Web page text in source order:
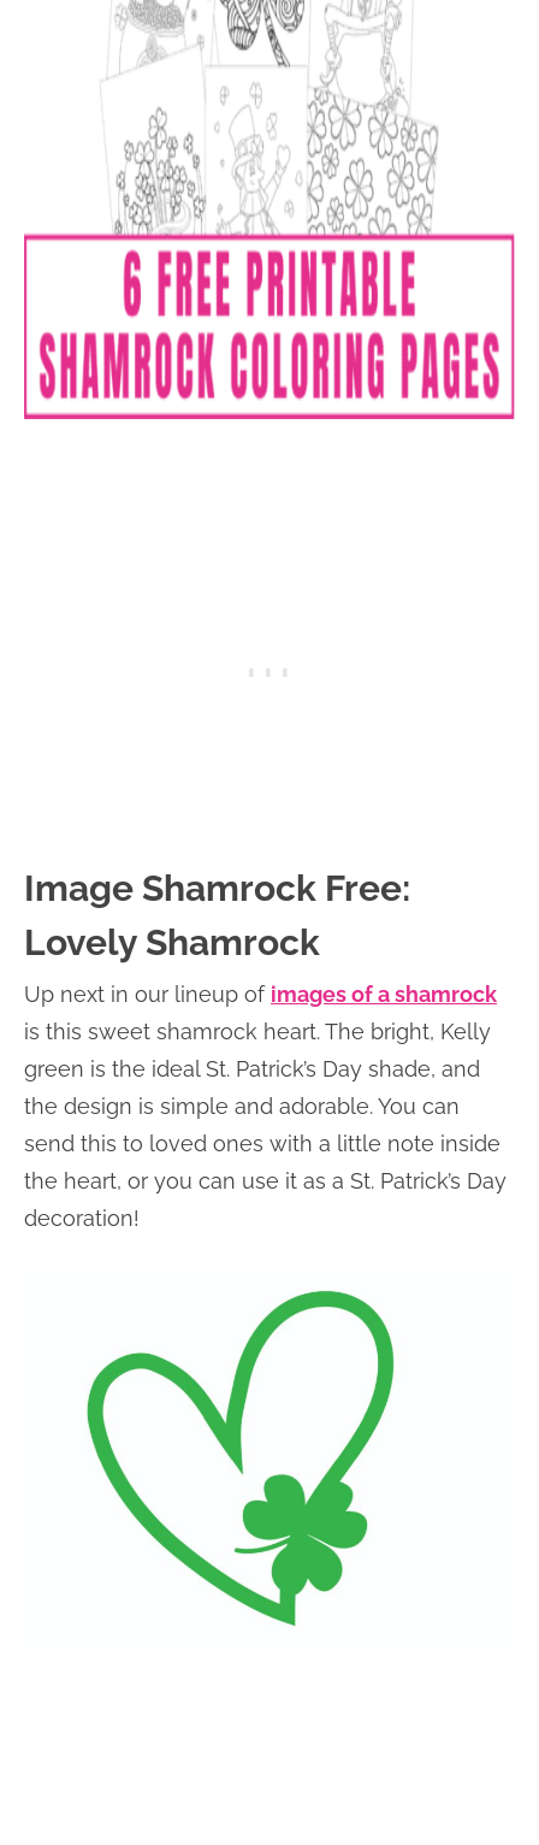
Image Shamrock Free:
Lovely Shamrock
Up next in our lineup of images of a shamrock
is this sweet shamrock heart. The bright, Kelly
green is the ideal St. Patrick’s Day shade, and
the design is simple and adorable. You can
send this to loved ones with a little note inside
the heart, or you can use it as a St. Patrick’s Day
decoration!